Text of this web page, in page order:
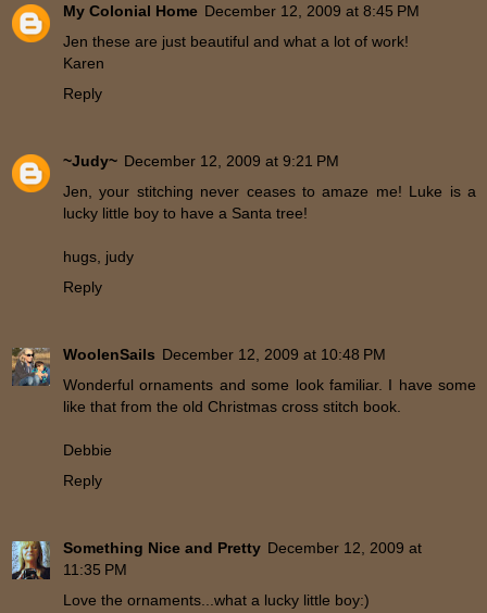
My Colonial Home December 12, 2009 at 8:45 PM
Jen these are just beautiful and what a lot of work!
Karen
Reply
~Judy~ December 12, 2009 at 9:21 PM
Jen, your stitching never ceases to amaze me! Luke is a
lucky little boy to have a Santa tree!
hugs, judy
Reply
WoolenSails December 12, 2009 at 10:48 PM
Wonderful ornaments and some look familiar. I have some
like that from the old Christmas cross stitch book.
Debbie
Reply
Something Nice and Pretty December 12, 2009 at
11:35 PM
Love the ornaments...what a lucky little boy:)